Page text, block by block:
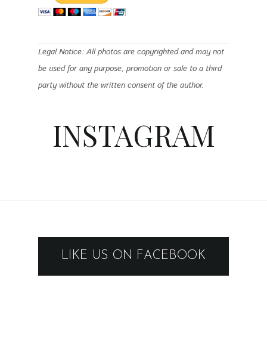
Legal Notice: All photos are copyrighted and may not
be used for any purpose, promotion or sale to a third
party without the written consent of the author.
INSTAGRAM
LIKE US ON FACEBOOK